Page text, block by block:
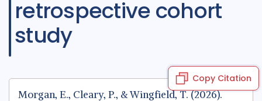
retrospective cohort
study
Copy Citation
Morgan, E., Cleary, P., & Wingfield, T. (2026).